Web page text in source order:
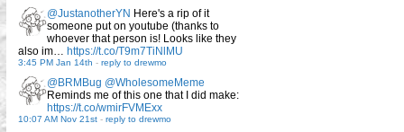
@JustanotherYN Here's a rip of it
someone put on youtube (thanks to
whoever that person is! Looks like they
also im… https://t.co/T9m7TiNlMU
3:45 PM Jan 14th - reply to drewmo
@BRMBug @WholesomeMeme
Reminds me of this one that I did make:
https://t.co/wmirFVMExx
10:07 AM Nov 21st - reply to drewmo